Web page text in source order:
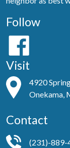
Follow
Visit
4920
Onekama,
Contact
(231)-889-